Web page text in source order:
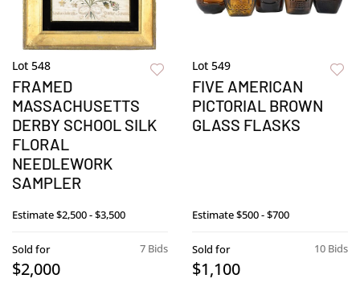
Lot 548
FRAMED
MASSACHUSETTS
DERBY SCHOOL SILK
FLORAL
NEEDLEWORK
SAMPLER
Estimate$2,500 - $3,500
7 Bids
Sold for
$2,000
Lot 549
FIVE AMERICAN
PICTORIAL BROWN
GLASS FLASKS
Estimate$500 - $700
10 Bids
Sold for
$1,100